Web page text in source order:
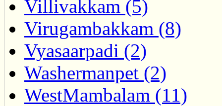
Villivakkam (5)
Virugambakkam (8)
Vyasaarpadi (2)
Washermanpet (2)
WestMambalam (11)